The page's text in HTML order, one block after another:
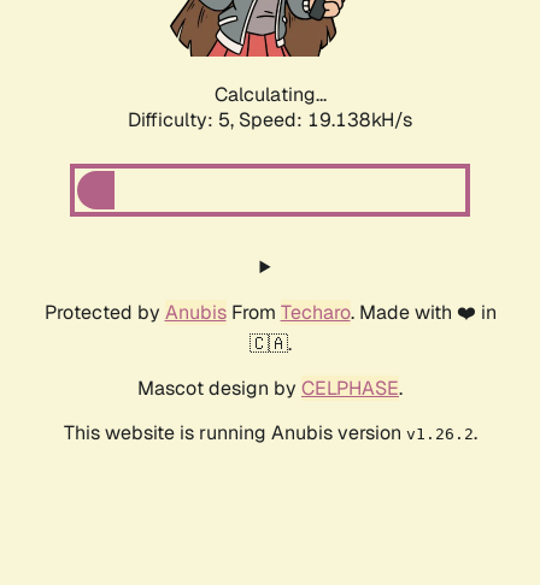
Calculating...
Difficulty: 5, Speed: 19.138kH/s
Protected by AnubisFrom Techaro. Made with ❤️ in
🇨🇦.
Mascot design by CELPHASE.
This website is running Anubis version v1.26.2.